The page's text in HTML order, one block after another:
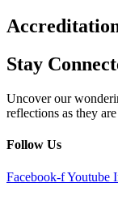
Stay
Uncover our
reflections as they
Follow Us
Facebook-fYoutube